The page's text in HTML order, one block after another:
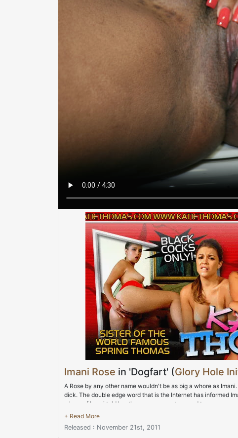
Imani Rose in 'Dogfart' (Glory Hole
A Rose by any other name wouldn't be as big a whore as
dick. The double edge word that is the Internet has informed
whore of Imani told her the rumors were too good to pass up
stained walls were all the visual aid that Imani needed to rip
authorities but safety wasn't anywhere in today's equation.
Released : November 21st, 2011